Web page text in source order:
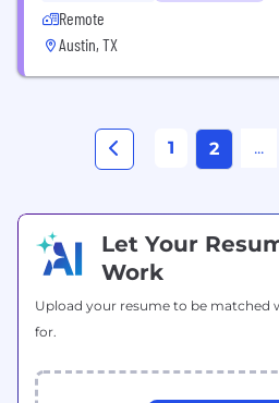
Remote
Austin, TX
1 2 ...
Let Your
Work
Upload your resume to be matched
for.